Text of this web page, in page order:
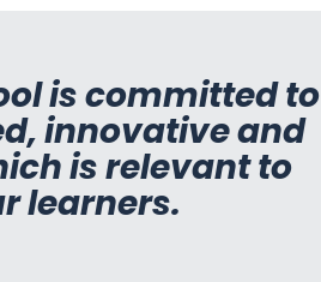
is committed to
innovative and
is relevant to
learners.